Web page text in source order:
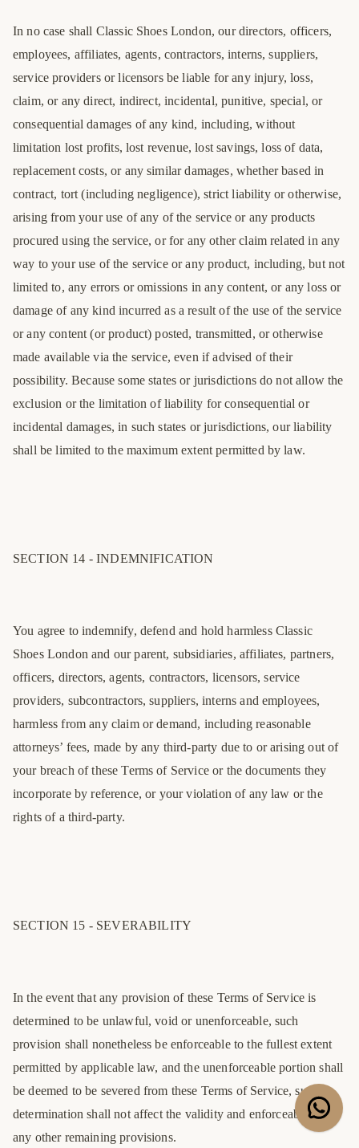
In no case shall Classic Shoes London, our directors, officers,
employees, affiliates, agents, contractors, interns, suppliers,
service providers or licensors be liable for any injury, loss,
claim, or any direct, indirect, incidental, punitive, special, or
consequential damages of any kind, including, without
limitation lost profits, lost revenue, lost savings, loss of data,
replacement costs, or any similar damages, whether based in
contract, tort (including negligence), strict liability or otherwise,
arising from your use of any of the service or any products
procured using the service, or for any other claim related in any
way to your use of the service or any product, including, but not
limited to, any errors or omissions in any content, or any loss or
damage of any kind incurred as a result of the use of the service
or any content (or product) posted, transmitted, or otherwise
made available via the service, even if advised of their
possibility. Because some states or jurisdictions do not allow the
exclusion or the limitation of liability for consequential or
incidental damages, in such states or jurisdictions, our liability
shall be limited to the maximum extent permitted by law.
SECTION 14 - INDEMNIFICATION
You agree to indemnify, defend and hold harmless Classic
Shoes London and our parent, subsidiaries, affiliates, partners,
officers, directors, agents, contractors, licensors, service
providers, subcontractors, suppliers, interns and employees,
harmless from any claim or demand, including reasonable
attorneys’ fees, made by any third-party due to or arising out of
your breach of these Terms of Service or the documents they
incorporate by reference, or your violation of any law or the
rights of a third-party.
SECTION 15 - SEVERABILITY
In the event that any provision of these Terms of Service is
determined to be unlawful, void or unenforceable, such
provision shall nonetheless be enforceable to the fullest extent
permitted by applicable law, and the unenforceable portion shall
be deemed to be severed from these Terms of Service, such
determination shall not affect the validity and enforceability of
any other remaining provisions.